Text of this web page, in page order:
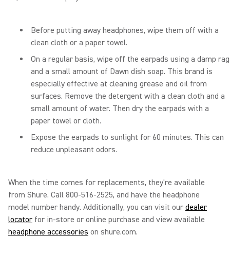
Before putting away headphones, wipe them off with a
clean cloth or a paper towel.
On a regular basis, wipe off the earpads using a damp rag
and a small amount of Dawn dish soap. This brand is
especially effective at cleaning grease and oil from
surfaces. Remove the detergent with a clean cloth and a
small amount of water. Then dry the earpads with a
paper towel or cloth.
Expose the earpads to sunlight for 60 minutes. This can
reduce unpleasant odors.
When the time comes for replacements, they're available
from Shure. Call 800-516-2525, and have the headphone
model number handy. Additionally, you can visit our dealer
locator for in-store or online purchase and view available
headphone accessories on shure.com.